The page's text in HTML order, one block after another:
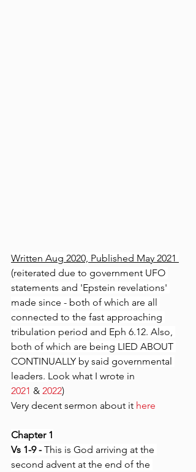
Written Aug 2020, Published May 2021
(reiterated due to government UFO
statements and 'Epstein revelations'
made since - both of which are all
connected to the fast approaching
tribulation period and Eph 6.12. Also,
both of which are being LIED ABOUT
CONTINUALLY by said governmental
leaders. Look what I wrote in
2021 & 2022)
Very decent sermon about it here
Chapter 1
Vs 1-9 - This is God arriving at the
second advent at the end of the